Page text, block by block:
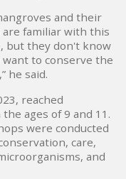
and their
familiar with this
but they don't know
to conserve the
he said.
reached
ages of 9 and 11.
were conducted
care,
and